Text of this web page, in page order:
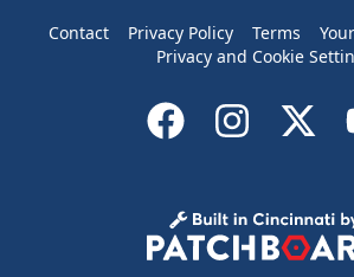
Contact Privacy Policy Terms
Privacy and Cookie